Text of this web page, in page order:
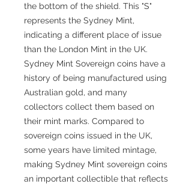
the bottom of the shield. This "S"
represents the Sydney Mint,
indicating a different place of issue
than the London Mint in the UK.
Sydney Mint Sovereign coins have a
history of being manufactured using
Australian gold, and many
collectors collect them based on
their mint marks. Compared to
sovereign coins issued in the UK,
some years have limited mintage,
making Sydney Mint sovereign coins
an important collectible that reflects